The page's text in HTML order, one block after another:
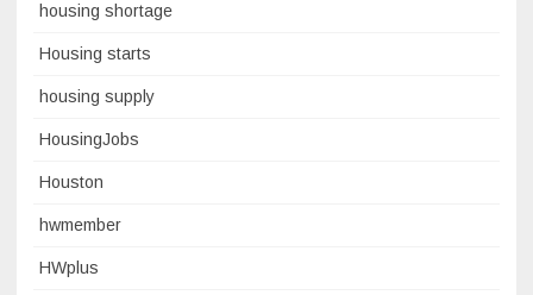
housing shortage
Housing starts
housing supply
HousingJobs
Houston
hwmember
HWplus